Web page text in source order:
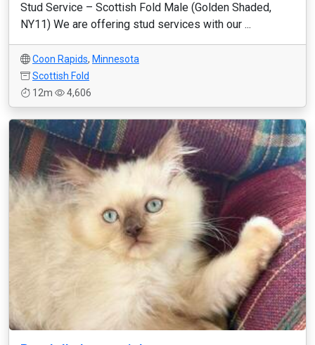
Stud Service – Scottish Fold Male (Golden Shaded,
NY11) We are offering stud services with our ...
Coon Rapids, Minnesota
Scottish Fold
12m
4,606